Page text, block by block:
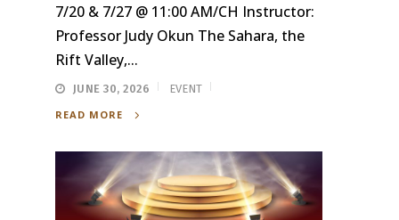
7/20 & 7/27 @ 11:00 AM/CH Instructor:
Professor Judy Okun The Sahara, the
Rift Valley,...
JUNE 30, 2026
EVENT
READ MORE